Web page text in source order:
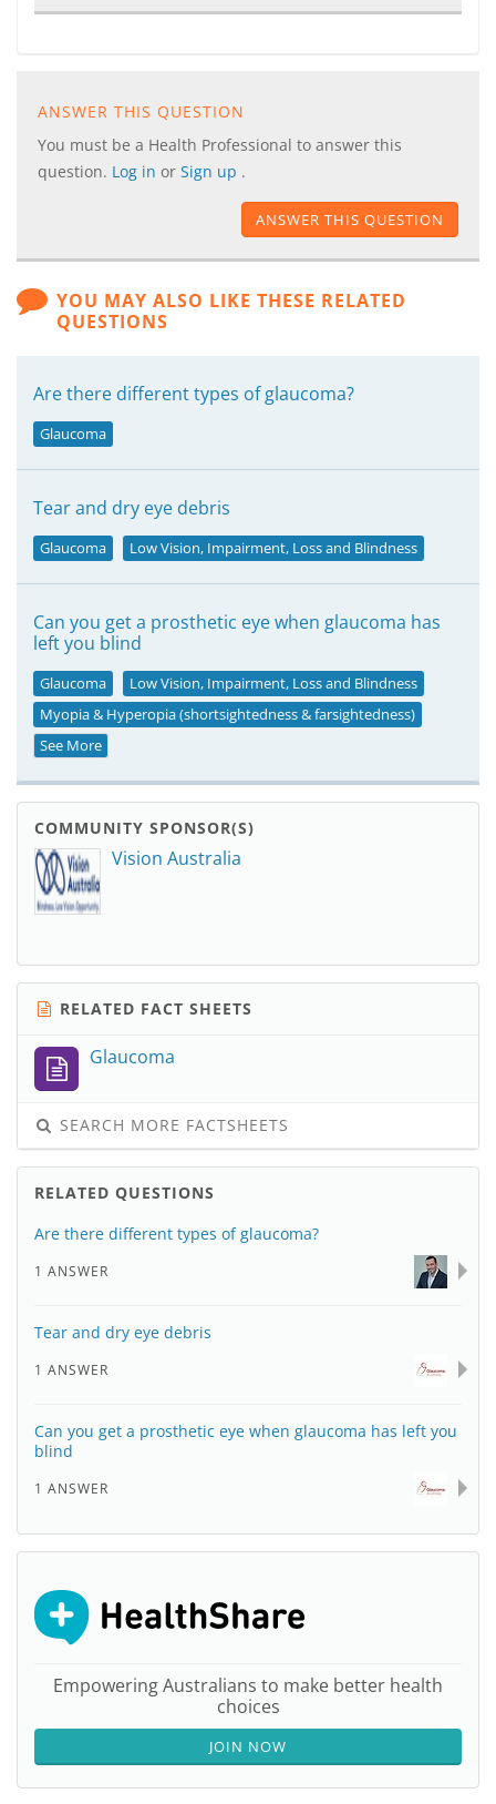
ANSWER THIS QUESTION
You must be a Health Professional to answer this
question. Log in or Sign up .
ANSWER THIS QUESTION
YOU MAY ALSO LIKE THESE RELATED
QUESTIONS
Are there different types of glaucoma?
Glaucoma
Tear and dry eye debris
Glaucoma Low Vision, Impairment, Loss and Blindness
Can you get a prosthetic eye when glaucoma has
left you blind
Glaucoma
Low Vision, Impairment, Loss and Blindness
Myopia & Hyperopia (shortsightedness & farsightedness)
See More
COMMUNITY SPONSOR(S)
Vision Australia
RELATED FACT SHEETS
Glaucoma
SEARCH MORE FACTSHEETS
RELATED QUESTIONS
Are there different types of glaucoma?
1 ANSWER
Tear and dry eye debris
1 ANSWER
Can you get a prosthetic eye when glaucoma has left you
blind
1 ANSWER
Empowering Australians to make better health
choices
JOIN NOW